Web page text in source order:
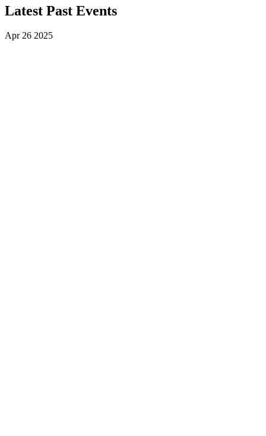
Latest Past Events
Apr26 2025